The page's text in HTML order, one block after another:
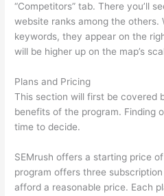
“Competitors” tab. There you’ll
website ranks among the others.
keywords, they appear on the
will be higher up on the map’s
Plans and Pricing
This section will first be covered
benefits of the program. Finding
time to decide.
SEMrush offers a starting price
program offers three
afford a reasonable price. Each